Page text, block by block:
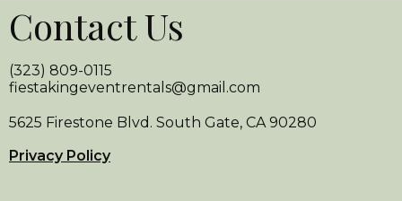
Contact Us
(323) 809-0115
fiestakingeventrentals@gmail.com
5625 Firestone Blvd. South Gate, CA 90280
Privacy Policy